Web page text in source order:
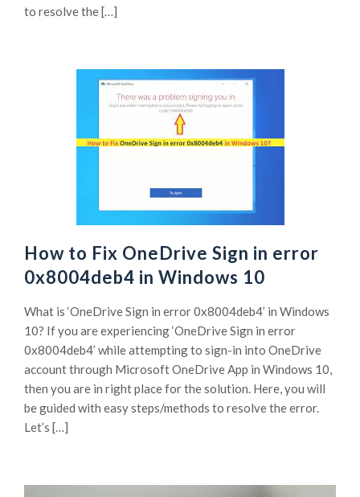
to resolve the […]
How to Fix OneDrive Sign in error
0x8004deb4 in Windows 10
What is ‘OneDrive Sign in error 0x8004deb4’ in Windows
10? If you are experiencing ‘OneDrive Sign in error
0x8004deb4’ while attempting to sign-in into OneDrive
account through Microsoft OneDrive App in Windows 10,
then you are in right place for the solution. Here, you will
be guided with easy steps/methods to resolve the error.
Let’s […]